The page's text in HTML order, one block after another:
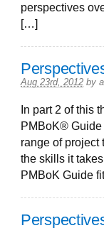
perspectives
[…]
Aug 23rd, 2012 by
In part 2 of this
PMBoK®
range of project
the skills it
PMBoK Guide